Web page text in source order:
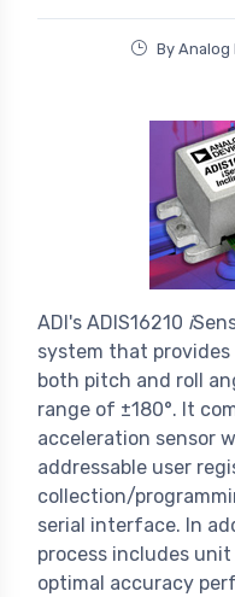
By Analog
ADI's ADIS16210 i
system that
both pitch and roll
range of ±180°. It
acceleration sensor
addressable user
collection/
serial interface. In
process includes
optimal accuracy